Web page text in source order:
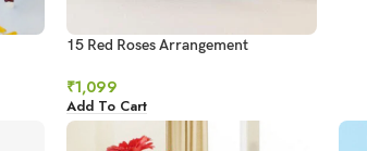
15 Red Roses Arrangement
₹1,099
Add To Cart